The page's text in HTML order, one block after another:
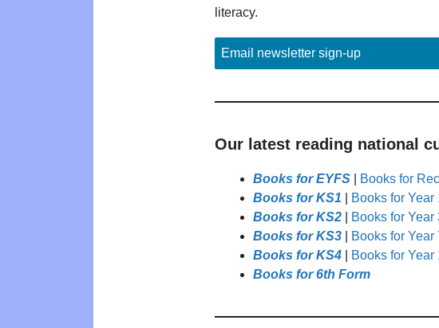
literacy.
Email newsletter sign-up
Our latest reading national
Books for EYFS
Books for
Books for KS1
Books for Year
Books for KS2
Books for Year
Books for KS3
Books for Year
Books for KS4
Books for Year
Books for 6th Form